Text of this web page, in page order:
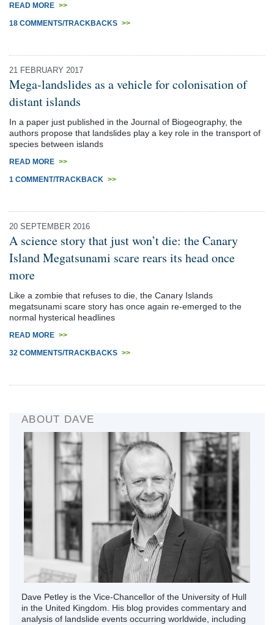
READ MORE >>
18 COMMENTS/TRACKBACKS >>
21 FEBRUARY 2017
Mega-landslides as a vehicle for colonisation of
distant islands
In a paper just published in the Journal of Biogeography, the
authors propose that landslides play a key role in the transport of
species between islands
READ MORE >>
1 COMMENT/TRACKBACK >>
20 SEPTEMBER 2016
A science story that just won’t die: the Canary
Island Megatsunami scare rears its head once
more
Like a zombie that refuses to die, the Canary Islands
megatsunami scare story has once again re-emerged to the
normal hysterical headlines
READ MORE >>
32 COMMENTS/TRACKBACKS >>
ABOUT DAVE
Dave Petley is the Vice-Chancellor of the University of Hull
in the United Kingdom. His blog provides commentary and
analysis of landslide events occurring worldwide, including